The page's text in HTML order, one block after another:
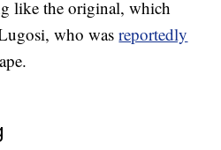
like the original, which
who wasreportedly